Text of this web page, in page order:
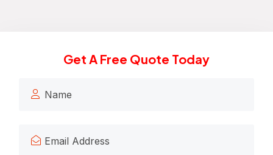
Get A Free Quote Today